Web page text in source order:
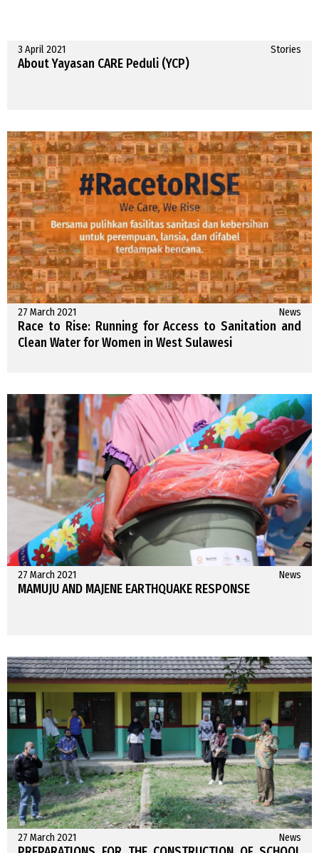
3 April 2021 Stories
About Yayasan CARE Peduli (YCP)
27 March 2021 News
Race to Rise: Running for Access to Sanitation and
Clean Water for Women in West Sulawesi
27 March 2021 News
MAMUJU AND MAJENE EARTHQUAKE RESPONSE
27 March 2021 News